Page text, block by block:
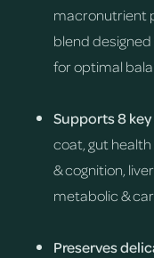
macronutrient
blend
for optimal
Supports 8
coat, gut
& cognition,
metabolic &
Preserves